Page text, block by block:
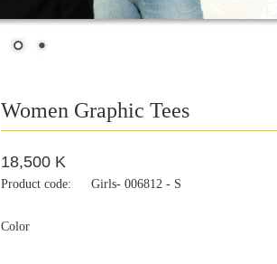
Women Graphic Tees
18,500 K
Product code: Girls- 006812 - S
Color